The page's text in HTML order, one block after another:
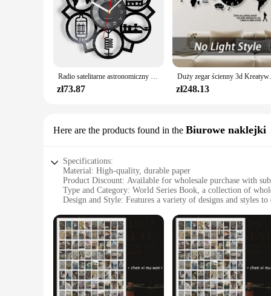
Radio satelitarne astronomiczny satelita inspirowany zegarem ściennym płyta winylowa świat kosmicznych entuzjastów wystroju domu zegarki rzemiosło sztuka
zł73.87
Duży zegar ścienny
zł248.13
Here are the products found in the Biurowe naklejki
Specifications:
Material: High-quality, durable paper
Product Discount: Available for wholesale purchase with
Type and Category: World Series Book, a collection of
Design and Style: Features a variety of designs and styles to
Typical Adaptive Scenario: Suitable for various settings,
Shape or Size or Weight or Quantity: Comes in sets,
Features:
**Diverse Designs and Styles**
The World Series Book Biurowe naklejki is a treasure trove
your passion for the World Series in a unique and
collection has something for everyone.